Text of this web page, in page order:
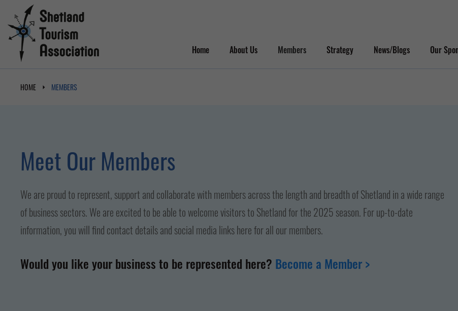
Home About Us Members Strategy News/Blogs Our
HOME MEMBERS
Meet Our Members
We are proud to represent, support and collaborate with members across the length and breadth of Shetland in a wide range
of business sectors. We are excited to be able to welcome visitors to Shetland for the 2025 season. For up-to-date
information, you will find contact details and social media links here for all our members.
Would you like your business to be represented here? Become a Member >